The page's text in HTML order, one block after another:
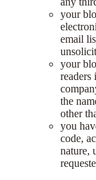
your
email
your
readers
the
other
you
code,
nature,